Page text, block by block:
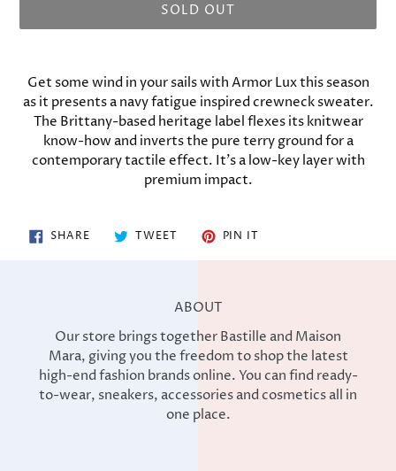
SOLD OUT
product
your
Get some wind in your sails with Armor Lux this season
as it presents a navy fatigue inspired crewneck sweater.
The Brittany-based heritage label flexes its knitwear
know-how and inverts the pure terry ground for a
contemporary tactile effect. It’s a low-key layer with
premium impact.
SHARESHARE
ON
TWEETTWEET PIN IT
ABOUT
Our store brings together Bastille and Maison
Mara, giving you the freedom to shop the latest
high-end fashion brands online. You can find ready-
to-wear, sneakers, accessories and cosmetics all in
one place.